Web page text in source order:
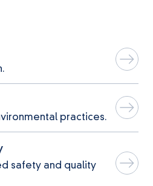
practices.
safety and quality